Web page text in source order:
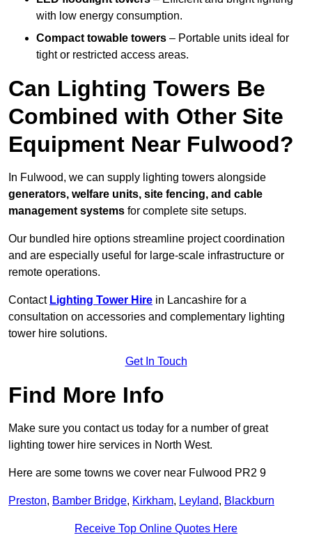
with low energy consumption.
Compact towable towers – Portable units ideal for
tight or restricted access areas.
Can Lighting Towers Be
Combined with Other Site
Equipment Near Fulwood?
In Fulwood, we can supply lighting towers alongside
generators, welfare units, site fencing, and cable
management systems for complete site setups.
Our bundled hire options streamline project coordination
and are especially useful for large-scale infrastructure or
remote operations.
Contact Lighting Tower Hire in Lancashire for a
consultation on accessories and complementary lighting
tower hire solutions.
Get In Touch
Find More Info
Make sure you contact us today for a number of great
lighting tower hire services in North West.
Here are some towns we cover near Fulwood PR2 9
Preston, Bamber Bridge, Kirkham, Leyland, Blackburn
Receive Top Online Quotes Here